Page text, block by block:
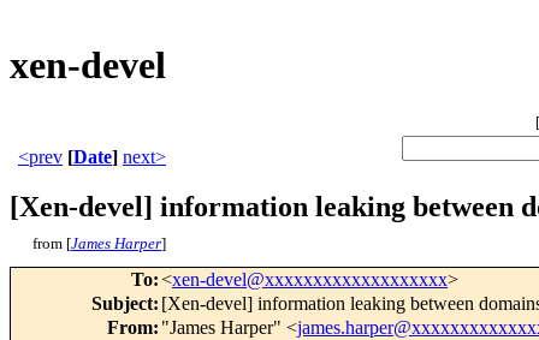
xen-devel
[
<prev [Date] next>
[Xen-devel] information leaking between
from [James Harper]
To:<xen-devel@xxxxxxxxxxxxxxxxxxx>
Subject: [Xen-devel] information leaking between
From: "James Harper" <